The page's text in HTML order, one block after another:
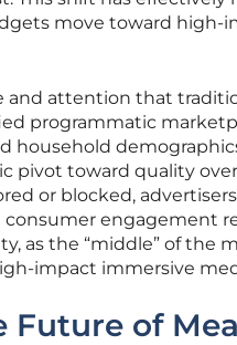
move toward high-
and attention that
programmatic
household
pivot toward quality
or blocked,
engagement
as the “middle” of the
impact immersive
Future of